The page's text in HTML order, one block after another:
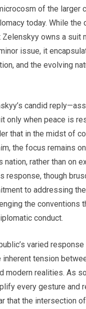
of the larger
today. While
owns a suit
issue, it
and the evolving
candid
only when peace is
that in the midst of
the focus remains
rather than on
response, though
to addressing
the conventions
conduct.
varied
inherent tension
modern realities. As
every gesture and
that the intersection